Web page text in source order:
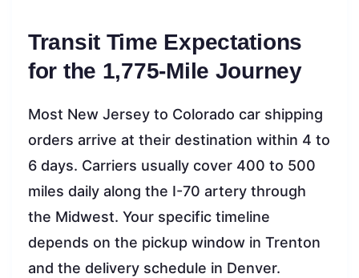
Transit Time Expectations
for the 1,775-Mile Journey
Most New Jersey to Colorado car shipping
orders arrive at their destination within 4 to
6 days. Carriers usually cover 400 to 500
miles daily along the I-70 artery through
the Midwest. Your specific timeline
depends on the pickup window in Trenton
and the delivery schedule in Denver.